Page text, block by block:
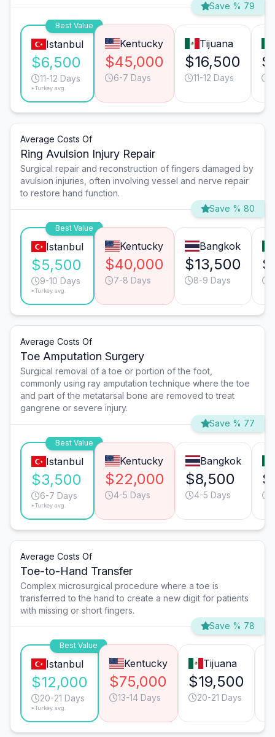
Save % 79
Best Value
Istanbul
$6,500
11-12 Days
*Turkey avg.
Kentucky
$45,000
6-7 Days
Tijuana
$16,500
11-12 Days
Average Costs Of
Ring Avulsion Injury Repair
Surgical repair and reconstruction of fingers damaged by
avulsion injuries, often involving vessel and nerve repair
to restore hand function.
Save % 80
Best Value
Istanbul
$5,500
9-10 Days
*Turkey avg.
Kentucky
$40,000
7-8 Days
Bangkok
$13,500
8-9 Days
Average Costs Of
Toe Amputation Surgery
Surgical removal of a toe or portion of the foot,
commonly using ray amputation technique where the toe
and part of the metatarsal bone are removed to treat
gangrene or severe injury.
Save % 77
Best Value
Istanbul
$3,500
6-7 Days
*Turkey avg.
Kentucky
$22,000
4-5 Days
Bangkok
$8,500
4-5 Days
Average Costs Of
Toe-to-Hand Transfer
Complex microsurgical procedure where a toe is
transferred to the hand to create a new digit for patients
with missing or short fingers.
Save % 78
Best Value
Istanbul
$12,000
20-21 Days
*Turkey avg.
Kentucky
$75,000
13-14 Days
Tijuana
$19,500
20-21 Days